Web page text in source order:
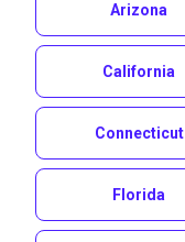
Arizona
California
Connecticut
Florida